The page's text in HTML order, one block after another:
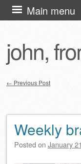
john,
Main menu
Skip
to
← Previous Post
Weekly
Posted on January